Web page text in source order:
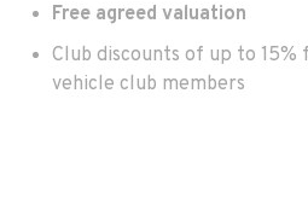
Free agreed valuation
Club discounts of up to 15%
vehicle club members